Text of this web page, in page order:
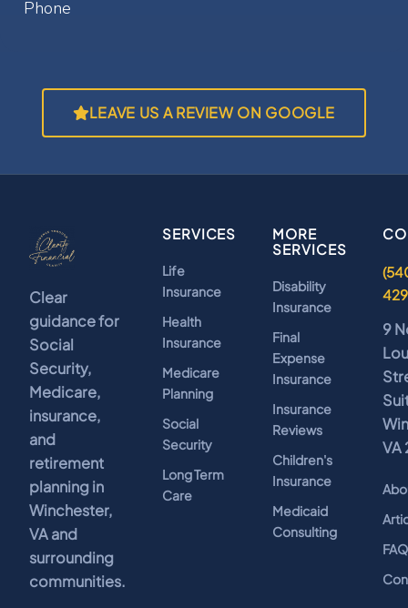
LEAVE US A REVIEW ON GOOGLE
Clear
guidance for
Social
Security,
Medicare,
insurance,
and
retirement
planning in
Winchester,
VA and
surrounding
communities.
SERVICES
Life
Insurance
Health
Insurance
Medicare
Planning
Social
Security
Long Term
Care
MORE
SERVICES
Disability
Insurance
Final
Expense
Insurance
Insurance
Reviews
Children's
Insurance
Medicaid
Consulting
9
VA
FAQ